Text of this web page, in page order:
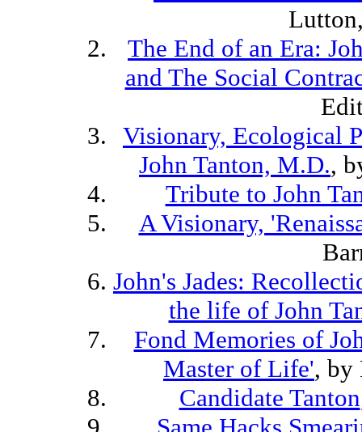
The End of an Era:
and The Social
Visionary, Ecological
John Tanton, M.D.,
Tribute to John
A Visionary,
John's Jades:
the life of John
Fond Memories of
Master of Life', by
Candidate Tanton